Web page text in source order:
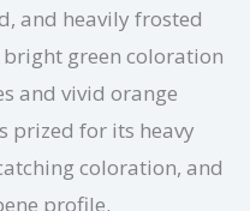
and heavily frosted
green coloration
and vivid orange
prized for its heavy
coloration, and
profile.